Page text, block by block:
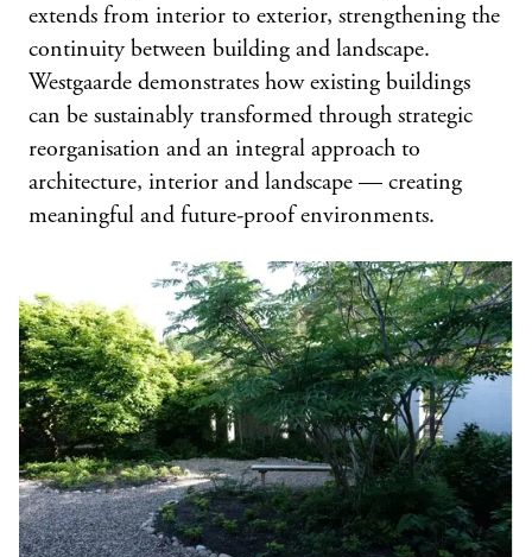
extends from interior to exterior, strengthening the
continuity between building and landscape.
Westgaarde demonstrates how existing buildings
can be sustainably transformed through strategic
reorganisation and an integral approach to
architecture, interior and landscape — creating
meaningful and future-proof environments.